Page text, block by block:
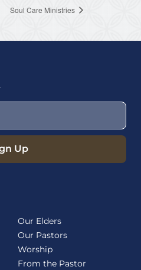
Soul Care Ministries
Up
Our Elders
Our Pastors
Worship
From the Pastor